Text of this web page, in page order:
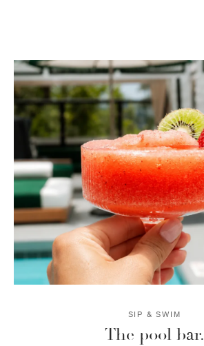
SIP & SWIM
The pool bar.